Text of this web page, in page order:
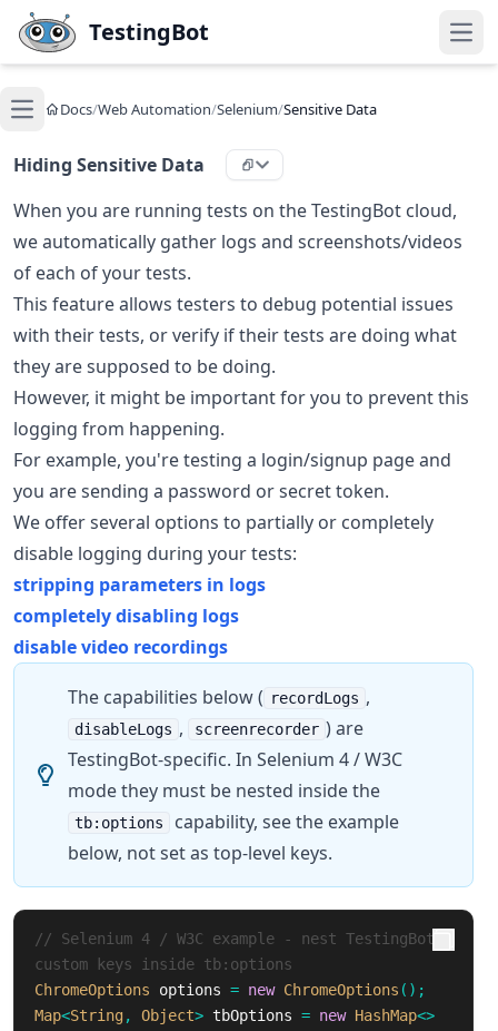
Skip to main content
TestingBot
Open main menu
Docs/Web Automation/Selenium/Sensitive Data
Hiding Sensitive Data
When you are running tests on the TestingBot cloud,
we automatically gather logs and screenshots/videos
of each of your tests.
This feature allows testers to debug potential issues
with their tests, or verify if their tests are doing what
they are supposed to be doing.
However, it might be important for you to prevent this
logging from happening.
For example, you're testing a login/signup page and
you are sending a password or secret token.
We offer several options to partially or completely
disable logging during your tests:
stripping parameters in logs
completely disabling logs
disable video recordings
The capabilities below ( recordLogs ,
disableLogs , screenrecorder ) are
TestingBot-specific. In Selenium 4 / W3C
mode they must be nested inside the
tb:options
capability, see the example
below, not set as top-level keys.
// Selenium 4 / W3C example - nest TestingBot
custom keys inside tb:options
ChromeOptions
options = new ChromeOptions ();
Map<String, Object> tbOptions = new HashMap<>